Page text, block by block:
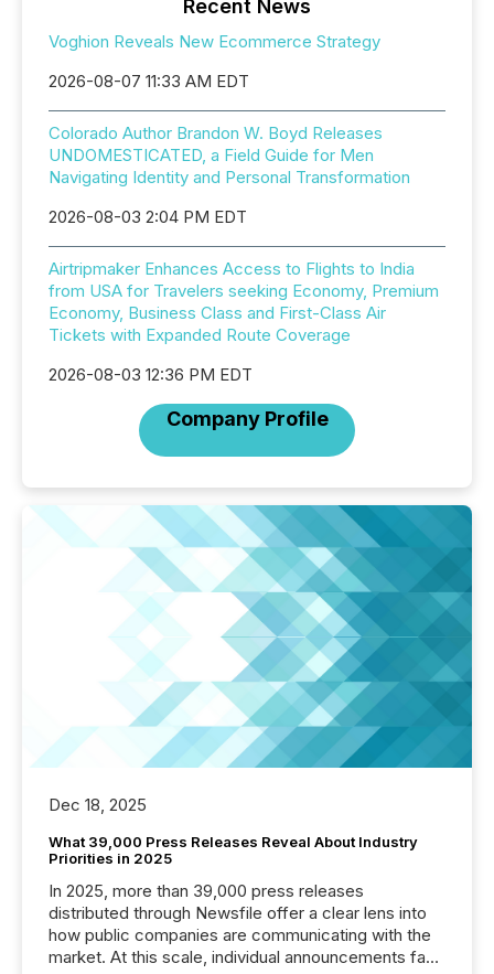
Recent News
Voghion Reveals New Ecommerce Strategy
2026-08-07 11:33 AM EDT
Colorado Author Brandon W. Boyd Releases
UNDOMESTICATED, a Field Guide for Men
Navigating Identity and Personal Transformation
2026-08-03 2:04 PM EDT
Airtripmaker Enhances Access to Flights to India
from USA for Travelers seeking Economy, Premium
Economy, Business Class and First-Class Air
Tickets with Expanded Route Coverage
2026-08-03 12:36 PM EDT
Company Profile
Dec 18, 2025
What 39,000 Press Releases Reveal About Industry
Priorities in 2025
In 2025, more than 39,000 press releases
distributed through Newsfile offer a clear lens into
how public companies are communicating with the
market. At this scale, individual announcements fade